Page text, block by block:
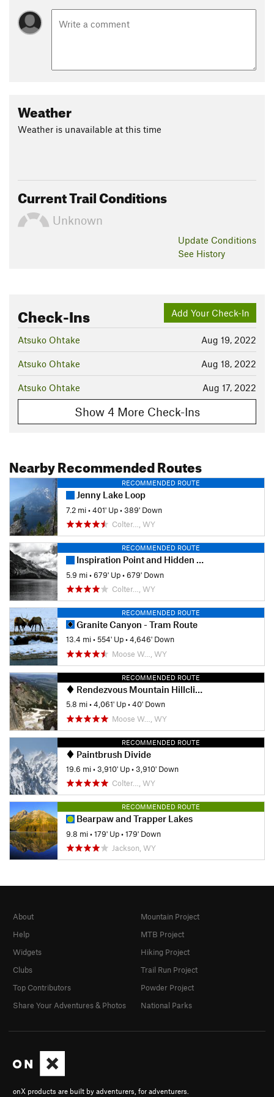
Weather
Weather is unavailable at this time
Current Trail Conditions
Unknown
Update Conditions
See History
Add Your Check-In
Check-Ins
Aug 19, 2022
Atsuko Ohtake
Aug 18, 2022
Atsuko Ohtake
Aug 17, 2022
Atsuko Ohtake
Show 4 More Check-Ins
Nearby Recommended Routes
RECOMMENDED ROUTE
Jenny Lake Loop
7.2 mi•401' Up•389' Down
Colter…, WY
RECOMMENDED ROUTE
Inspiration Point and Hidden Falls
5.9 mi•679' Up•679' Down
Colter…, WY
RECOMMENDED ROUTE
Granite Canyon - Tram Route
13.4 mi•554' Up•4,646' Down
Moose W…, WY
RECOMMENDED ROUTE
Rendezvous Mountain Hillclimb
5.8 mi•4,061' Up•40' Down
Moose W…, WY
RECOMMENDED ROUTE
Paintbrush Divide
19.6 mi•3,910' Up•3,910' Down
Colter…, WY
RECOMMENDED ROUTE
Bearpaw and Trapper Lakes
9.8 mi•179' Up•179' Down
Jackson, WY
onX products are built by adventurers, for adventurers.
About
Help
Widgets
Clubs
Top Contributors
Share Your Adventures & Photos
Mountain Project
MTB Project
Hiking Project
Trail Run Project
Powder Project
National Parks